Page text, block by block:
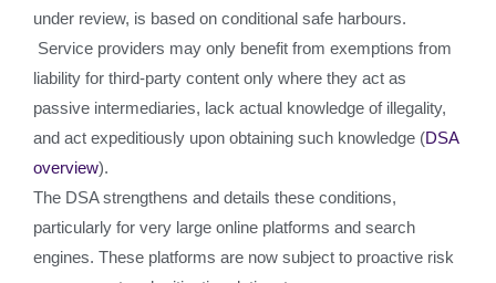
under review, is based on conditional safe harbours.
Service providers may only benefit from exemptions from
liability for third‑party content only where they act as
passive intermediaries, lack actual knowledge of illegality,
and act expeditiously upon obtaining such knowledge (DSA
overview).
The DSA strengthens and details these conditions,
particularly for very large online platforms and search
engines. These platforms are now subject to proactive risk